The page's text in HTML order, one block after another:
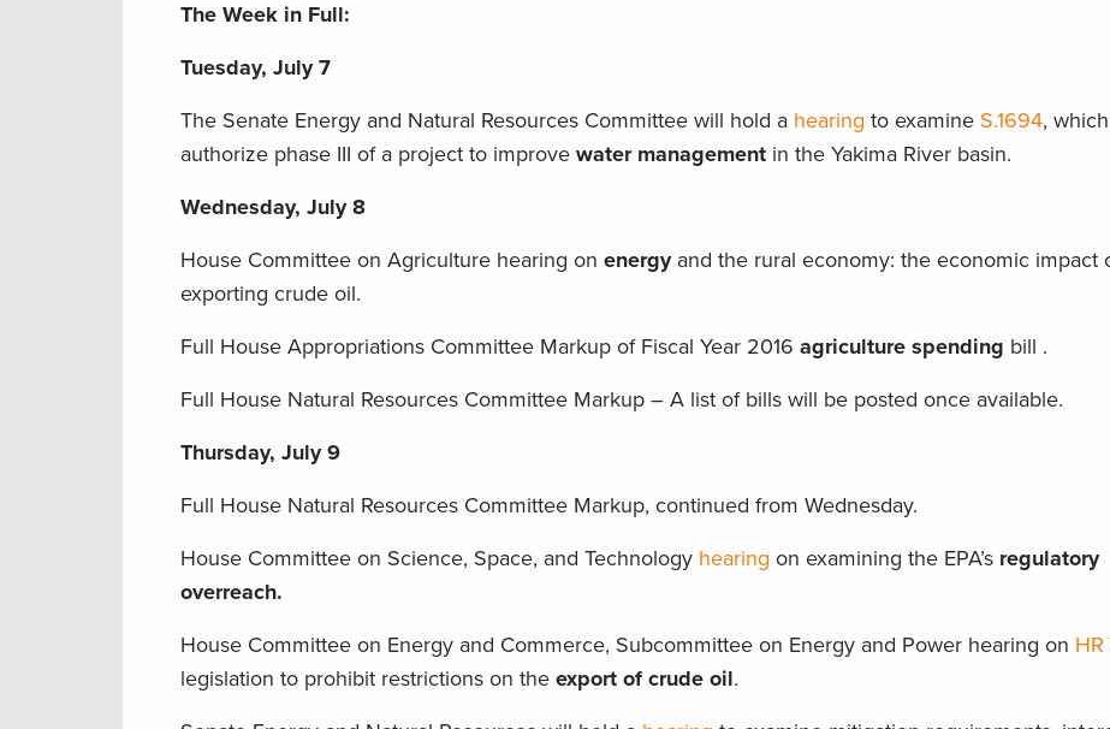
The Week in Full:
Tuesday, July 7
The Senate Energy and Natural Resources Committee will hold a hearing to examine S.1694,
authorize phase III of a project to improve water management in the Yakima River basin.
Wednesday, July 8
House Committee on Agriculture hearing on energyand the rural economy: the economic impact
exporting crude oil.
Full House Appropriations Committee Markup of Fiscal Year 2016 agriculture spending bill .
Full House Natural Resources Committee Markup – A list of bills will be posted once available.
Thursday, July 9
Full House Natural Resources Committee Markup, continued from Wednesday.
House Committee on Science, Space, and Technology hearing on examining the EPA’s regulatory
overreach.
House Committee on Energy and Commerce, Subcommittee on Energy and Power hearing on
legislation to prohibit restrictions on the export of crude oil.